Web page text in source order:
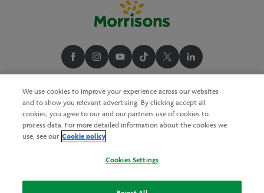
We use cookies to improve your experience across our websites
and to show you relevant advertising. By clicking accept all
cookies, you agree to our and our partners use of cookies to
process data. For more detailed information about the cookies we
use, see our Cookie policy
Cookies Settings